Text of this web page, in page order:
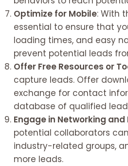
Optimize for Mobile: With
essential to ensure that
loading times, and easy
prevent potential leads
Offer Free Resources or
capture leads. Offer
exchange for contact
database of qualified
Engage in Networking
potential collaborators
industry-related groups,
more leads.